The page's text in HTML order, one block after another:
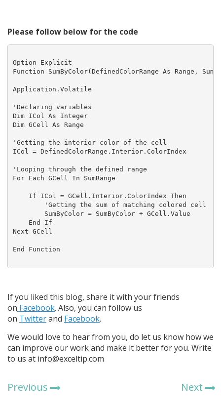
Please follow below for the code
Option Explicit
Function SumByColor(DefinedColorRange As Range,
Application.Volatile
'Declaring variables
Dim ICol As Integer
Dim GCell As Range
'Getting the interior color of the cell
ICol = DefinedColorRange.Interior.ColorIndex
'Looping through the defined range
For Each GCell In SumRange
    If ICol = GCell.Interior.ColorIndex Then
        'Getting the sum of matching colored cell
        SumByColor = SumByColor + GCell.Value
    End If
Next GCell
End Function
If you liked this blog, share it with your friends
on Facebook. Also, you can follow us
on Twitterand Facebook.
We would love to hear from you, do let us know how we
can improve our work and make it better for you. Write
to us at info@exceltip.com
Previous Next